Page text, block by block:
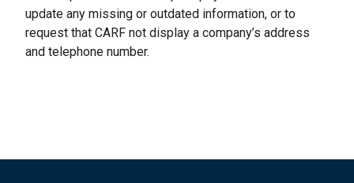
update any missing or outdated information, or to
request that CARF not display a company’s address
and telephone number.